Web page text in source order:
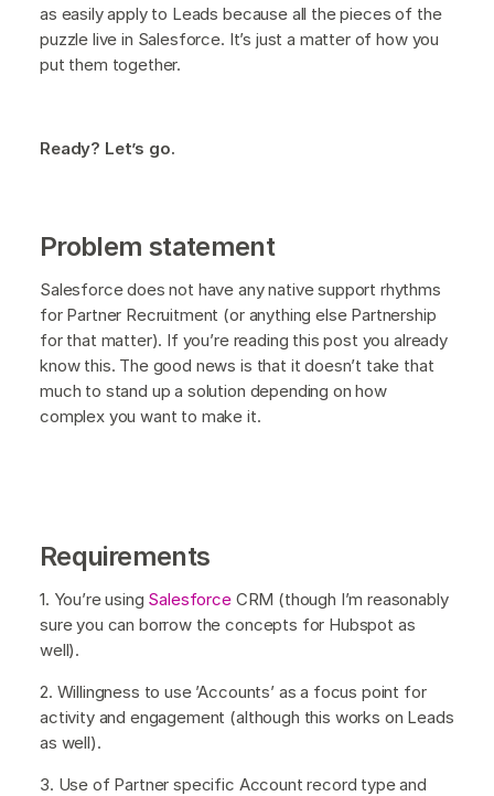
as easily apply to Leads because all the pieces of the
puzzle live in Salesforce. It’s just a matter of how you
put them together.
Ready? Let’s go.
Problem statement
Salesforce does not have any native support rhythms
for Partner Recruitment (or anything else Partnership
for that matter). If you’re reading this post you already
know this. The good news is that it doesn’t take that
much to stand up a solution depending on how
complex you want to make it.
Requirements
1. You’re using SalesforceCRM (though I’m reasonably
sure you can borrow the concepts for Hubspot as
well).
2. Willingness to use ’Accounts’ as a focus point for
activity and engagement (although this works on Leads
as well).
3. Use of Partner specific Account record type and